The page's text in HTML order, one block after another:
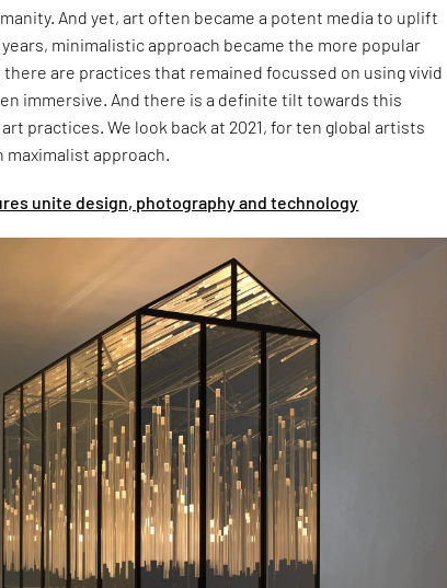
And yet, art often became a potent media to uplift
minimalistic approach became the more popular
there are practices that remained focussed on using vivid
immersive. And there is a definite tilt towards this
practices. We look back at 2021, for ten global artists
approach.
unite design, photography and technology